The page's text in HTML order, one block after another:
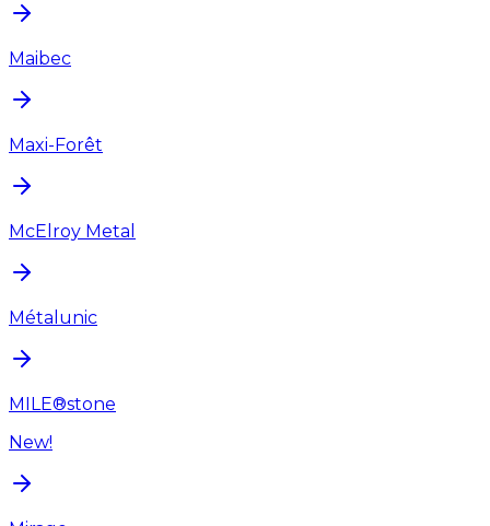
Maibec
Maxi-Forêt
McElroy Metal
Métalunic
MILE®stone
New!